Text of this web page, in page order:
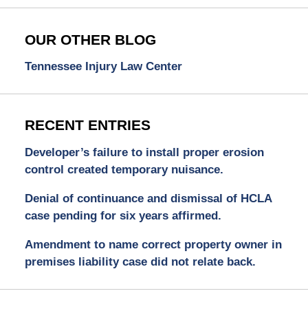
OUR OTHER BLOG
Tennessee Injury Law Center
RECENT ENTRIES
Developer’s failure to install proper erosion
control created temporary nuisance.
Denial of continuance and dismissal of HCLA
case pending for six years affirmed.
Amendment to name correct property owner in
premises liability case did not relate back.